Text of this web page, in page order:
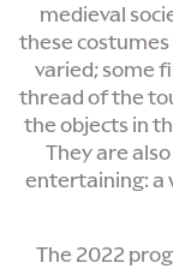
medieval
these costumes
varied; some
thread of the
the objects in
They are
entertaining: a
The 2022